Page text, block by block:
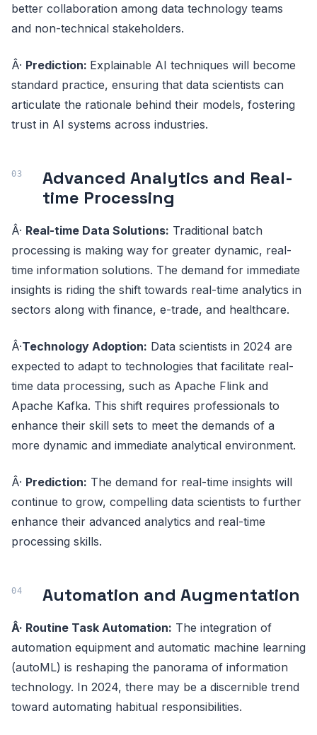
better collaboration among data technology teams
and non-technical stakeholders.
Â· Prediction: Explainable AI techniques will become
standard practice, ensuring that data scientists can
articulate the rationale behind their models, fostering
trust in AI systems across industries.
Advanced Analytics and Real-
time Processing
Â· Real-time Data Solutions: Traditional batch
processing is making way for greater dynamic, real-
time information solutions. The demand for immediate
insights is riding the shift towards real-time analytics in
sectors along with finance, e-trade, and healthcare.
Â·Technology Adoption: Data scientists in 2024 are
expected to adapt to technologies that facilitate real-
time data processing, such as Apache Flink and
Apache Kafka. This shift requires professionals to
enhance their skill sets to meet the demands of a
more dynamic and immediate analytical environment.
Â· Prediction: The demand for real-time insights will
continue to grow, compelling data scientists to further
enhance their advanced analytics and real-time
processing skills.
Automation and Augmentation
Â· Routine Task Automation: The integration of
automation equipment and automatic machine learning
(autoML) is reshaping the panorama of information
technology. In 2024, there may be a discernible trend
toward automating habitual responsibilities.